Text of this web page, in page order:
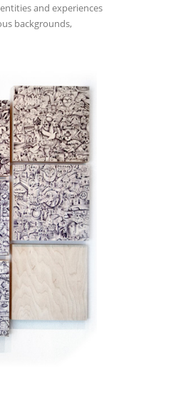
and experiences
backgrounds,